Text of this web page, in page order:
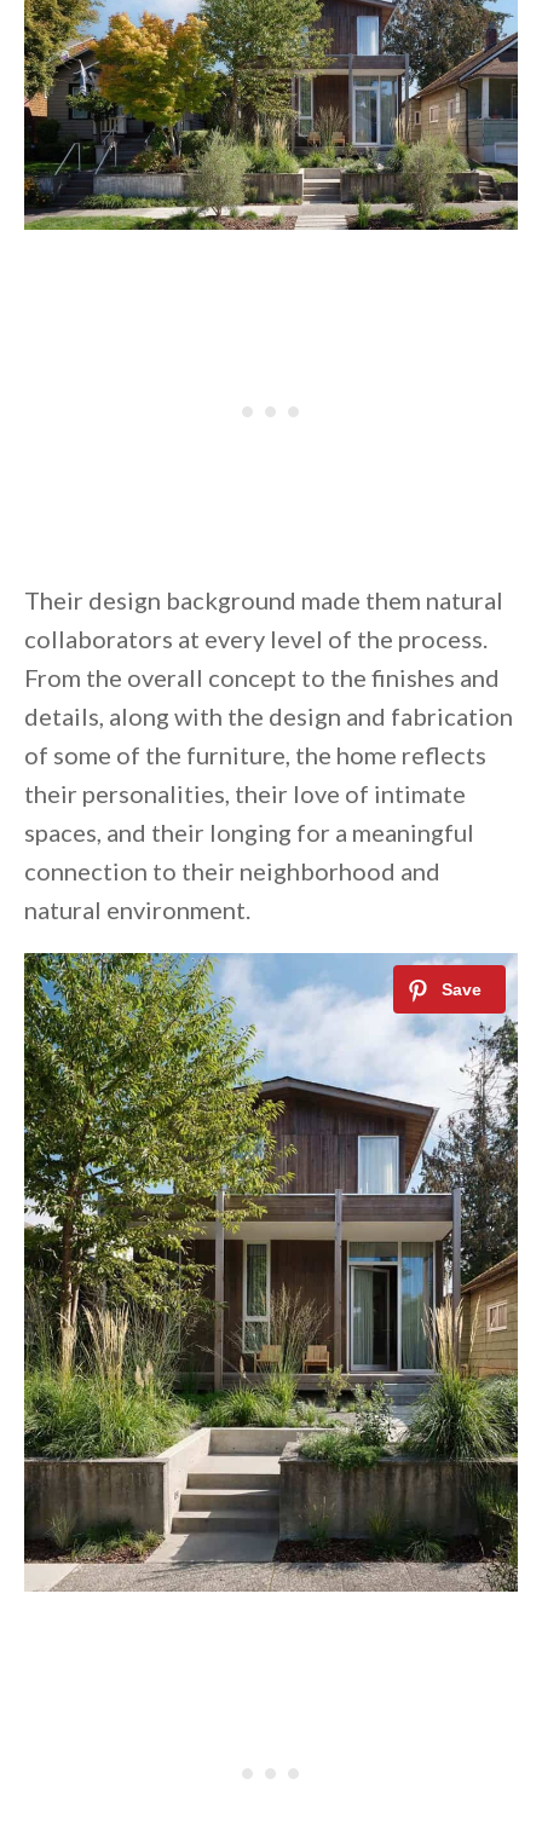
Their design background made them natural
collaborators at every level of the process.
From the overall concept to the finishes and
details, along with the design and fabrication
of some of the furniture, the home reflects
their personalities, their love of intimate
spaces, and their longing for a meaningful
connection to their neighborhood and
natural environment.